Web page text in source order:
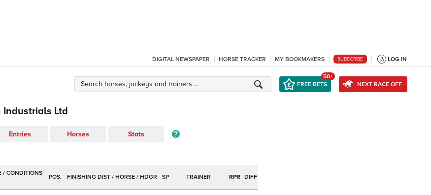
DIGITAL NEWSPAPER HORSE TRACKER MY BOOKMAKERS SUBSCRIBE LOG IN
FREE BETS
50+
NEXT RACE OFF
Industrials Ltd
Entries Horses Stats
POS. SP TRAINER RPR DIFF